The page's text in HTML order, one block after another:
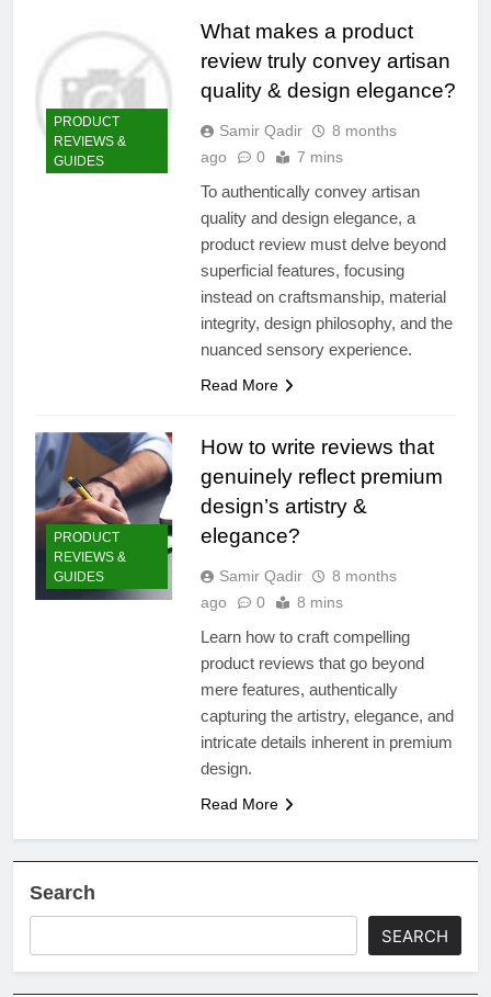
PRODUCT
REVIEWS &
GUIDES
What makes a product
review truly convey artisan
quality & design elegance?
Samir Qadir
8 months
ago
0 7 mins
To authentically convey artisan
quality and design elegance, a
product review must delve beyond
superficial features, focusing
instead on craftsmanship, material
integrity, design philosophy, and the
nuanced sensory experience.
Read More
PRODUCT
REVIEWS &
GUIDES
How to write reviews that
genuinely reflect premium
design’s artistry &
elegance?
Samir Qadir
8 months
ago
0 8 mins
Learn how to craft compelling
product reviews that go beyond
mere features, authentically
capturing the artistry, elegance, and
intricate details inherent in premium
design.
Read More
Search
SEARCH